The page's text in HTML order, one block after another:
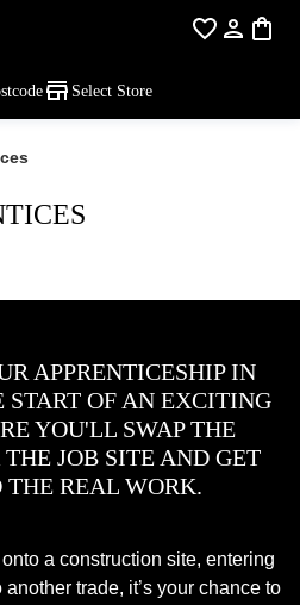
Select Store
APPRENTICESHIP IN
OF AN EXCITING
YOU'LL SWAP THE
JOB SITE AND GET
THE REAL WORK.
a construction site, entering
trade, it’s your chance to